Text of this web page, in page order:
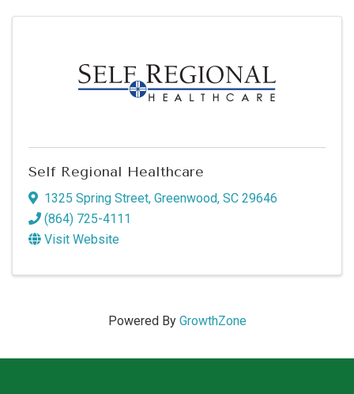
Self Regional Healthcare
1325 Spring Street, Greenwood, SC 29646
(864) 725-4111
Visit Website
Powered By GrowthZone